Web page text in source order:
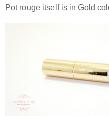
Pot rouge itself is in Gold